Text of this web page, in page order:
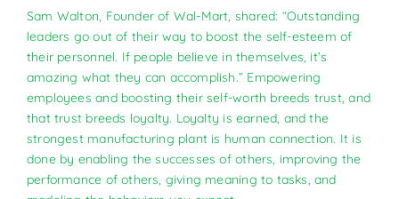
Sam Walton, Founder of Wal-Mart, shared: “Outstanding
leaders go out of their way to boost the self-esteem of
their personnel. If people believe in themselves, it’s
amazing what they can accomplish.” Empowering
employees and boosting their self-worth breeds trust, and
that trust breeds loyalty. Loyalty is earned, and the
strongest manufacturing plant is human connection. It is
done by enabling the successes of others, improving the
performance of others, giving meaning to tasks, and